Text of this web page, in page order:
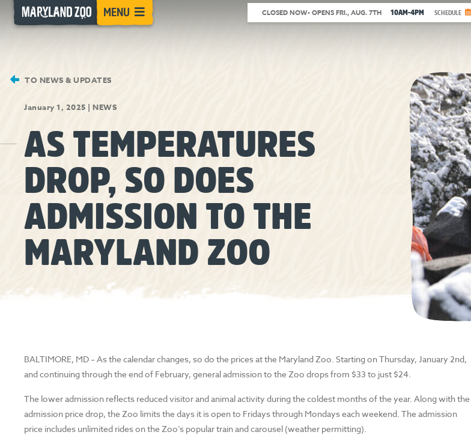
[Skip
Content]
MENU CLOSED NOW• OPENS FRI., AUG. 7TH 10AM-4PM SCHEDULE
TO NEWS & UPDATES
January 1, 2025 | NEWS
AS TEMPERATURES
DROP, SO DOES
ADMISSION TO THE
MARYLAND ZOO
BALTIMORE, MD– As the calendar changes, so do the prices at the Maryland Zoo. Starting on Thursday, January 2nd,
and continuing through the end of February, general admission to the Zoo drops from $33 to just $24.
The lower admission reflects reduced visitor and animal activity during the coldest months of the year. Along with the
admission price drop, the Zoo limits the days it is open to Fridays through Mondays each weekend. The admission
price includes unlimited rides on the Zoo’s popular train and carousel (weather permitting).